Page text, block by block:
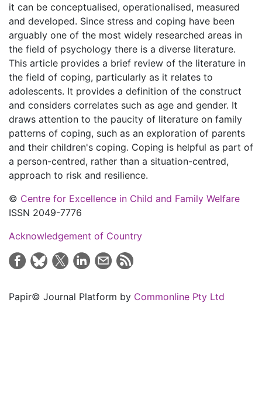
it can be conceptualised, operationalised, measured
and developed. Since stress and coping have been
arguably one of the most widely researched areas in
the field of psychology there is a diverse literature.
This article provides a brief review of the literature in
the field of coping, particularly as it relates to
adolescents. It provides a definition of the construct
and considers correlates such as age and gender. It
draws attention to the paucity of literature on family
patterns of coping, such as an exploration of parents
and their children's coping. Coping is helpful as part of
a person-centred, rather than a situation-centred,
approach to risk and resilience.
© Centre for Excellence in Child and Family Welfare
ISSN 2049-7776
Acknowledgement of Country
Papir© Journal Platform by Commonline Pty Ltd